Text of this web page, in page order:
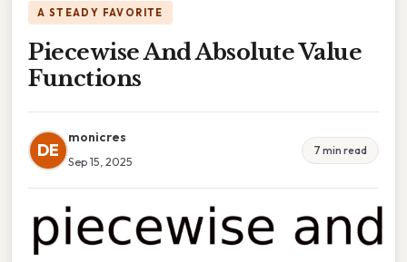
A STEADY FAVORITE
Piecewise And Absolute Value
Functions
DE
monicres
Sep 15, 2025
7 min read